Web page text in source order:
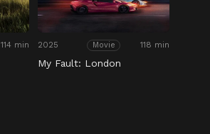
114 min 2025 Movie 118 min
My Fault: London